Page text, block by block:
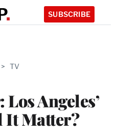
SUBSCRIBE
> TV
Angeles’
It Matter?